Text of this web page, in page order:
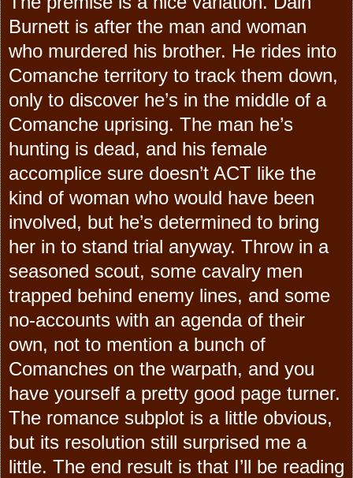
Burnett is after the man and woman
who murdered his brother. He rides into
Comanche territory to track them down,
only to discover he’s in the middle of a
Comanche uprising. The man he’s
hunting is dead, and his female
accomplice sure doesn’t ACT like the
kind of woman who would have been
involved, but he’s determined to bring
her in to stand trial anyway. Throw in a
seasoned scout, some cavalry men
trapped behind enemy lines, and some
no-accounts with an agenda of their
own, not to mention a bunch of
Comanches on the warpath, and you
have yourself a pretty good page turner.
The romance subplot is a little obvious,
but its resolution still surprised me a
little. The end result is that I’ll be reading